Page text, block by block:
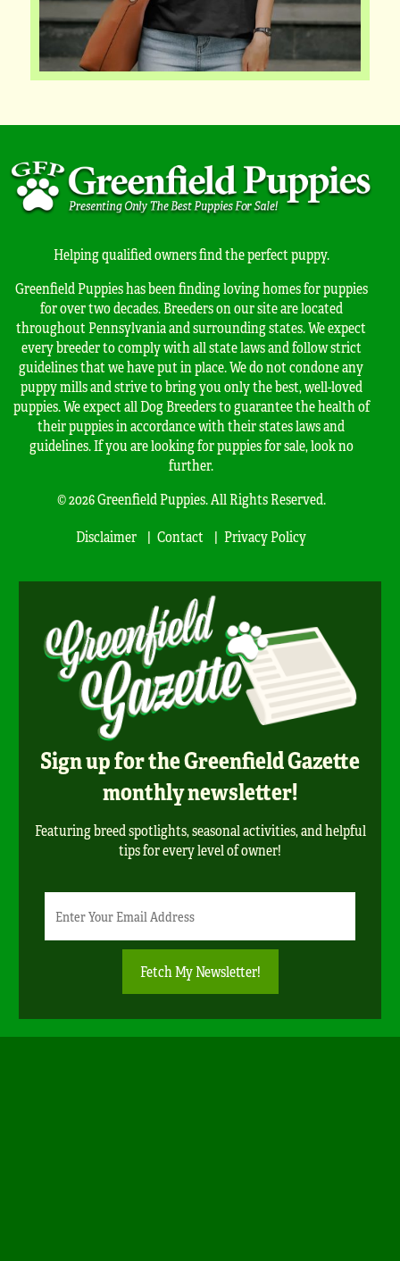
Helping qualified owners find the perfect puppy.
Greenfield Puppies has been finding loving homes for puppies
for over two decades. Breeders on our site are located
throughout Pennsylvania and surrounding states. We expect
every breeder to comply with all state laws and follow strict
guidelines that we have put in place. We do not condone any
puppy mills and strive to bring you only the best, well-loved
puppies. We expect all Dog Breeders to guarantee the health of
their puppies in accordance with their states laws and
guidelines. If you are looking for puppies for sale, look no
further.
© 2026 Greenfield Puppies. All Rights Reserved.
Disclaimer
Contact Privacy Policy
Sign up for the Greenfield Gazette
monthly newsletter!
Featuring breed spotlights, seasonal activities, and helpful
tips for every level of owner!